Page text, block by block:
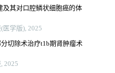
其对口腔鳞状细胞癌的体
医学版), 2025
切除术治疗t1b期肾肿瘤术
2025